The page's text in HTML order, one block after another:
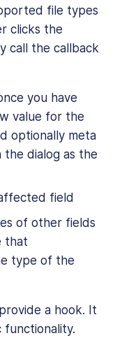
file types
clicks the
call the callback
you have
value for the
optionally meta
dialog as the
field
of other fields
that
type of the
a hook. It
functionality.